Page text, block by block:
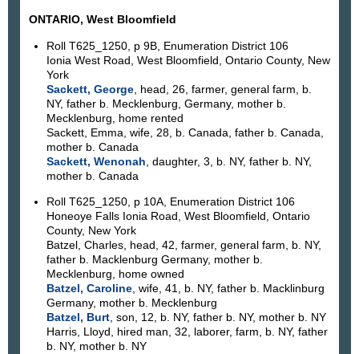
ONTARIO, West Bloomfield
Roll T625_1250, p 9B, Enumeration District 106
Ionia West Road, West Bloomfield, Ontario County, New
York
Sackett, George, head, 26, farmer, general farm, b.
NY, father b. Mecklenburg, Germany, mother b.
Mecklenburg, home rented
Sackett, Emma, wife, 28, b. Canada, father b. Canada,
mother b. Canada
Sackett, Wenonah , daughter, 3, b. NY, father b. NY,
mother b. Canada
Roll T625_1250, p 10A, Enumeration District 106
Honeoye Falls Ionia Road, West Bloomfield, Ontario
County, New York
Batzel, Charles, head, 42, farmer, general farm, b. NY,
father b. Macklenburg Germany, mother b.
Mecklenburg, home owned
Batzel, Caroline, wife, 41, b. NY, father b. Macklinburg
Germany, mother b. Mecklenburg
Batzel, Burt, son, 12, b. NY, father b. NY, mother b. NY
Harris, Lloyd, hired man, 32, laborer, farm, b. NY, father
b. NY, mother b. NY